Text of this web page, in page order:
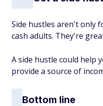
Side hustles aren't only
cash adults. They're
A side hustle could help
provide a source of
Bottom line